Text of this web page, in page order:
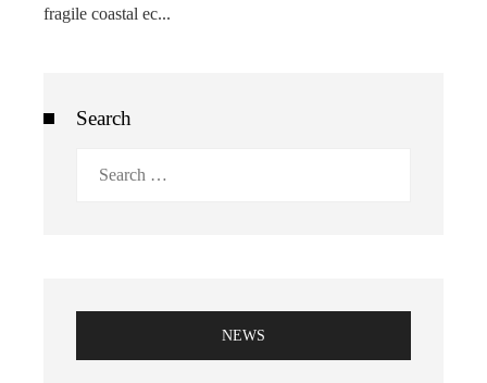
fragile coastal ec...
Search
NEWS